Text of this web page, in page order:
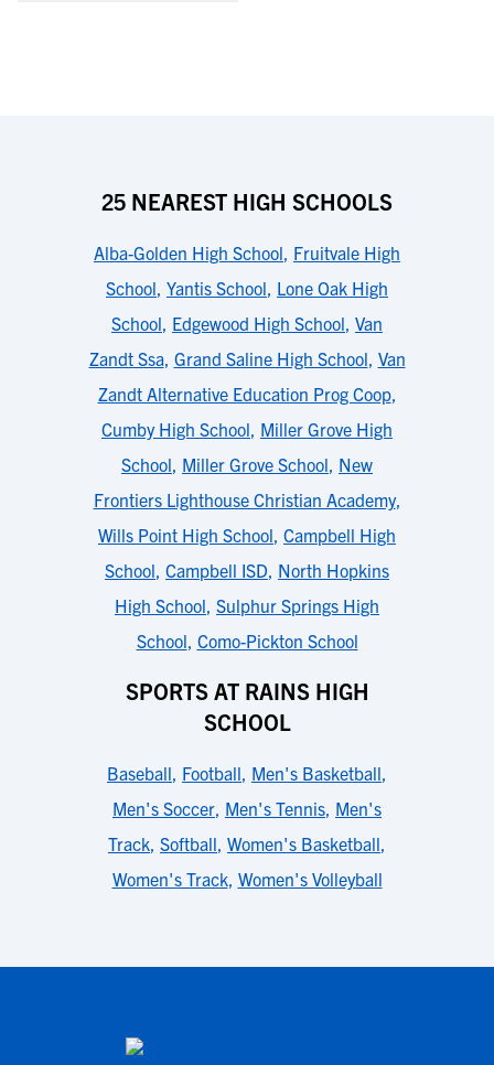
25 NEAREST HIGH SCHOOLS
Alba-Golden High School, Fruitvale High
School, Yantis School, Lone Oak High
School, Edgewood High School, Van
Zandt Ssa, Grand Saline High School, Van
Zandt Alternative Education Prog Coop,
Cumby High School, Miller Grove High
School, Miller Grove School, New
Frontiers Lighthouse Christian Academy,
Wills Point High School, Campbell High
School, Campbell ISD, North Hopkins
High School, Sulphur Springs High
School, Como-Pickton School
SPORTS AT RAINS HIGH
SCHOOL
Baseball, Football, Men's Basketball,
Men's Soccer, Men's Tennis, Men's
Track, Softball, Women's Basketball,
Women's Track, Women's Volleyball